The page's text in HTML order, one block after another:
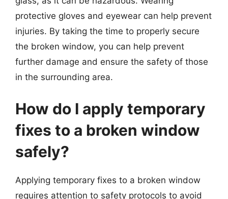
protective gloves and eyewear can help prevent
injuries. By taking the time to properly secure
the broken window, you can help prevent
further damage and ensure the safety of those
in the surrounding area.
How do I apply temporary
fixes to a broken window
safely?
Applying temporary fixes to a broken window
requires attention to safety protocols to avoid